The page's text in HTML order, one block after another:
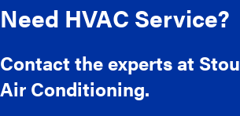
Need HVAC Service?
Contact the experts at
Air Conditioning.